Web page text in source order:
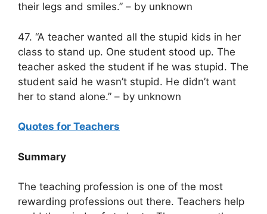
their legs and smiles.” – by unknown
47. “A teacher wanted all the stupid kids in her
class to stand up. One student stood up. The
teacher asked the student if he was stupid. The
student said he wasn’t stupid. He didn’t want
her to stand alone.” – by unknown
Quotes for Teachers
Summary
The teaching profession is one of the most
rewarding professions out there. Teachers help